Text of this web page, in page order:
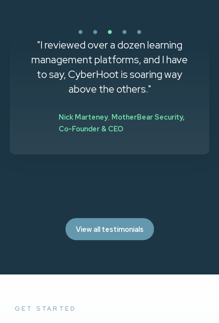
"The ease of setup and use for both
administrators and users was
immediately apparent. The
automated training and phishing
savers for HR and IT teams.”
View all testimonials
GET STARTED